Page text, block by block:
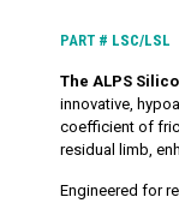
PART # LSC/LSL
The ALPS
innovative,
coefficient of
residual limb,
Engineered for